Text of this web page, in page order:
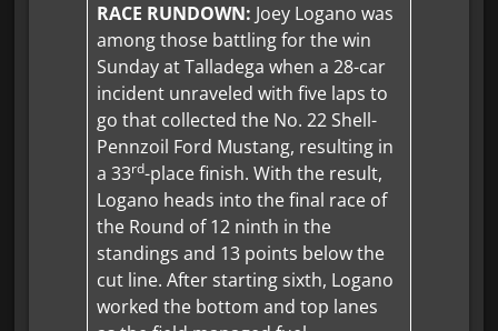
RACE RUNDOWN: Joey Logano was
among those battling for the win
Sunday at Talladega when a 28-car
incident unraveled with five laps to
go that collected the No. 22 Shell-
Pennzoil Ford Mustang, resulting in
a 33rd-place finish. With the result,
Logano heads into the final race of
the Round of 12 ninth in the
standings and 13 points below the
cut line. After starting sixth, Logano
worked the bottom and top lanes